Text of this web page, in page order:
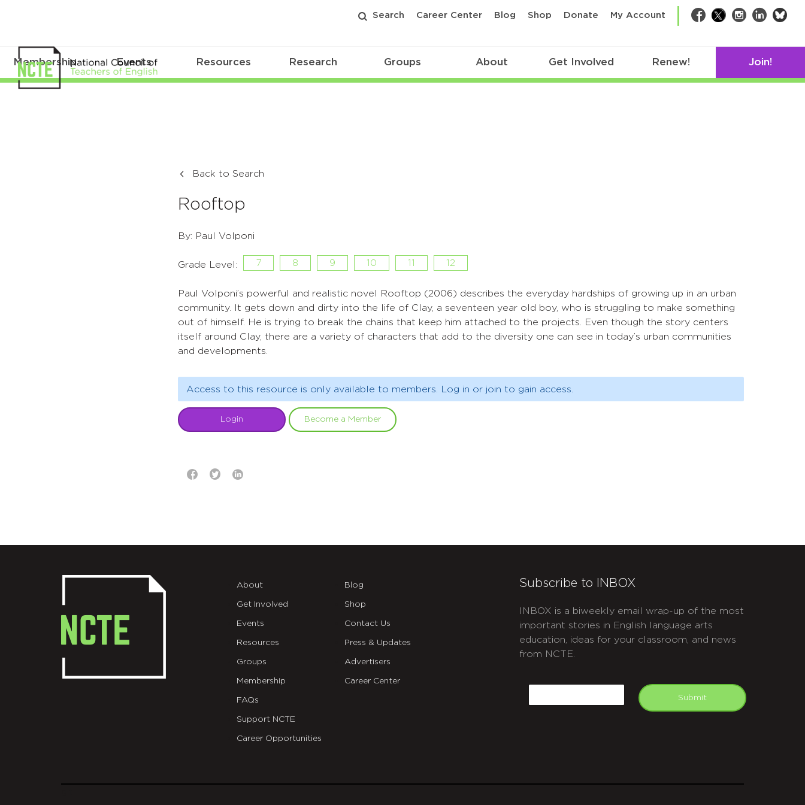
Search Career Center Blog Shop Donate My Account Facebook
TwitterInstagram
LinkedIn
Membership Events Resources Research Groups About Get Involved Renew! Join!
Back to Search
Rooftop
By: Paul Volponi
Grade Level: 7 8 9 10 11 12
Paul Volponi’s powerful and realistic novel Rooftop (2006) describes the everyday hardships of growing up in an urban
community. It gets down and dirty into the life of Clay, a seventeen year old boy, who is struggling to make something
out of himself. He is trying to break the chains that keep him attached to the projects. Even though the story centers
itself around Clay, there are a variety of characters that add to the diversity one can see in today’s urban communities
and developments.
Access to this resource is only available to members. Log in or join to gain access.
Login Become a Member
About
Get Involved
Events
Resources
Groups
Membership
FAQs
Support NCTE
Career Opportunities
Blog
Shop
Contact Us
Press & Updates
Advertisers
Career Center
Subscribe to INBOX
INBOX is a biweekly email wrap-up of the most
important stories in English language arts
education, ideas for your classroom, and news
from NCTE.
Submit